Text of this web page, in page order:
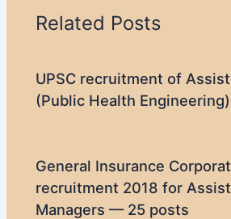
Related Posts
UPSC recruitment of
(Public Health Engineering)
General Insurance
recruitment 2018 for
Managers — 25 posts